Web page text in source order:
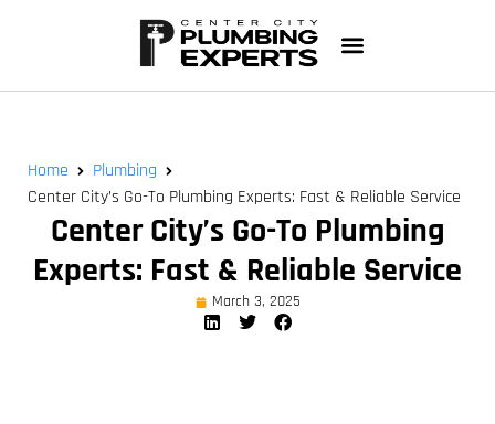
Home
Plumbing
Center City’s Go-To Plumbing Experts: Fast & Reliable Service
Center City’s Go-To Plumbing
Experts: Fast & Reliable Service
March 3, 2025